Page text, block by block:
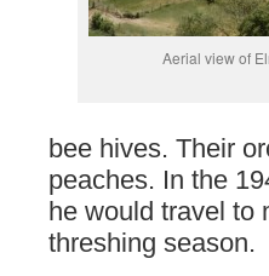
Aerial view of
bee hives. Their
peaches. In the
he would travel to
threshing season.